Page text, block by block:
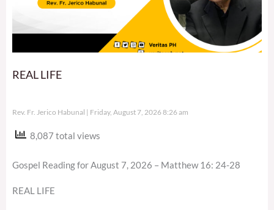
REAL LIFE
Rev. Fr. Jerico Habunal Friday, August 7, 2026 8:26 am
8,087 total views
Gospel Reading for August 7, 2026 – Matthew 16: 24-28
REAL LIFE